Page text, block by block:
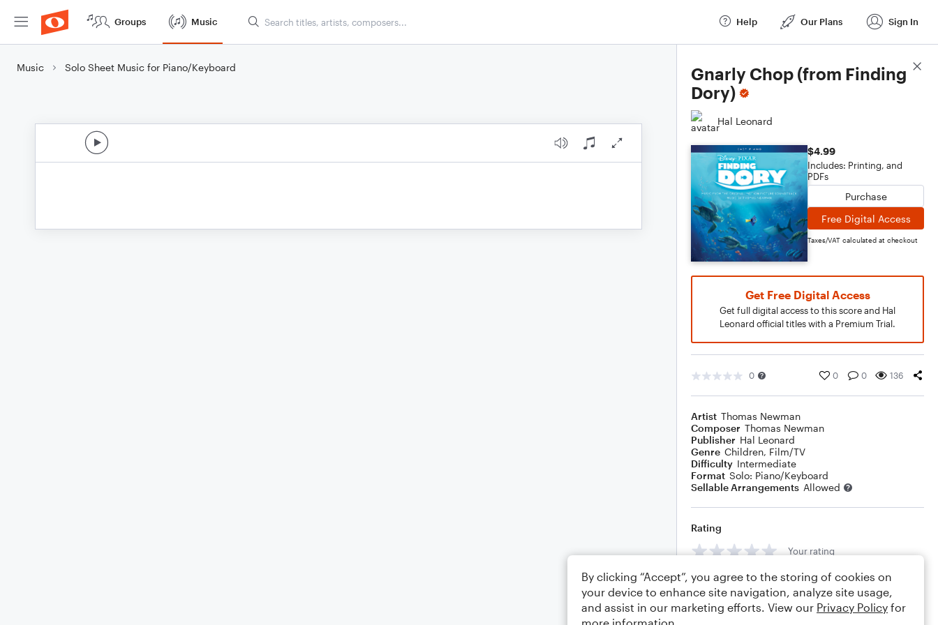
Groups Music Help Our Plans Sign In
Music Solo Sheet Music for Piano/Keyboard
Gnarly Chop (from Finding
Dory)
Hal Leonard
$4.99
Includes: Printing, and
PDFs
Purchase
Free Digital Access
Taxes/VAT calculated at checkout
Get Free Digital Access
Get full digital access to this score and Hal
Leonard official titles with a Premium Trial.
0 0 0 136
Artist Thomas Newman
Composer Thomas Newman
Publisher Hal Leonard
Genre Children, Film/TV
Difficulty Intermediate
Format Solo: Piano/Keyboard
Sellable Arrangements Allowed
Rating
Your rating
Comments
Score Details
By clicking “Accept”, you agree to the storing of cookies on
your device to enhance site navigation, analyze site usage,
and assist in our marketing efforts. View our Privacy Policy for